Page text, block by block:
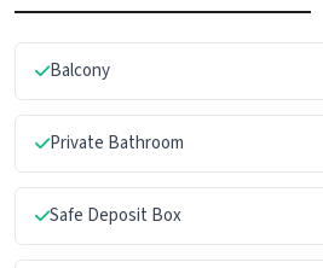
Balcony
Private Bathroom
Safe Deposit Box